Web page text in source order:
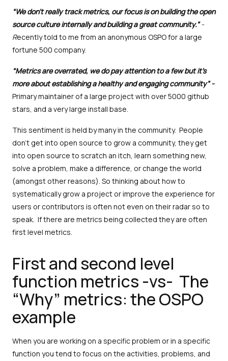
“We don’t really track metrics, our focus is on building the open
source culture internally and building a great community.”-
Recently told to me from an anonymous OSPO for a large
fortune 500 company.
“Metrics are overrated, we do pay attention to a few but it's
more about establishing a healthy and engaging community” -
Primary maintainer of a large project with over 5000 github
stars, and a very large install base.
This sentiment is held by many in the community. People
don’t get into open source to grow a community, they get
into open source to scratch an itch, learn something new,
solve a problem, make a difference, or change the world
(amongst other reasons). So thinking about how to
systematically grow a project or improve the experience for
users or contributors is often not even on their radar so to
speak. If there are metrics being collected they are often
first level metrics.
First and second level
function metrics -vs- The
“Why” metrics: the OSPO
example
When you are working on a specific problem or in a specific
function you tend to focus on the activities, problems, and